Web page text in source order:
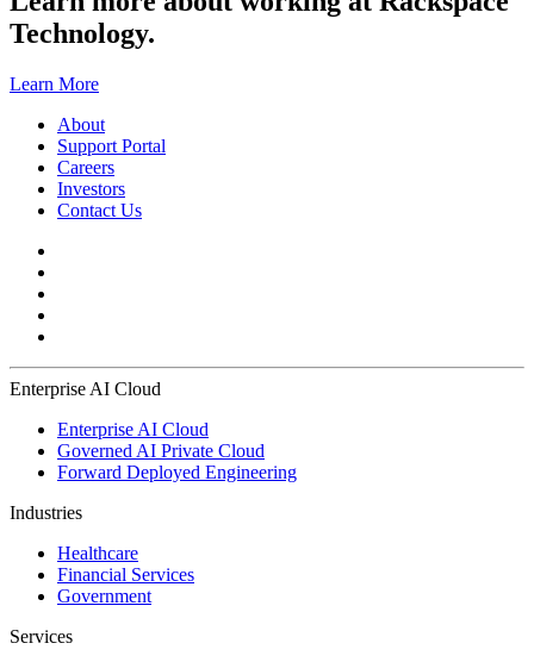
Technology.
Learn More
About
Support Portal
Careers
Investors
Contact Us
Enterprise AI Cloud
Enterprise AI Cloud
Governed AI Private Cloud
Forward Deployed Engineering
Industries
Healthcare
Financial Services
Government
Services